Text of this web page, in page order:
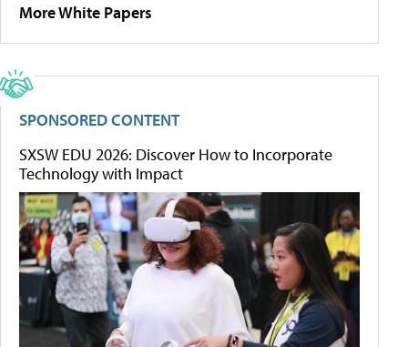
More White Papers
SPONSORED CONTENT
SXSW EDU 2026: Discover How to Incorporate
Technology with Impact